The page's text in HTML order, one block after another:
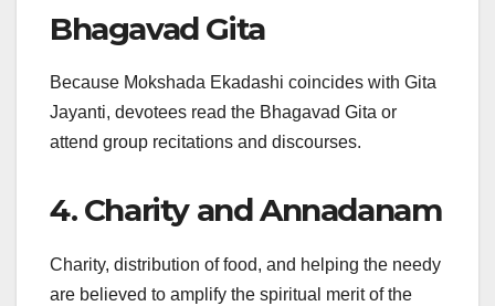
Bhagavad Gita
Because Mokshada Ekadashi coincides with Gita
Jayanti, devotees read the Bhagavad Gita or
attend group recitations and discourses.
4. Charity and Annadanam
Charity, distribution of food, and helping the needy
are believed to amplify the spiritual merit of the